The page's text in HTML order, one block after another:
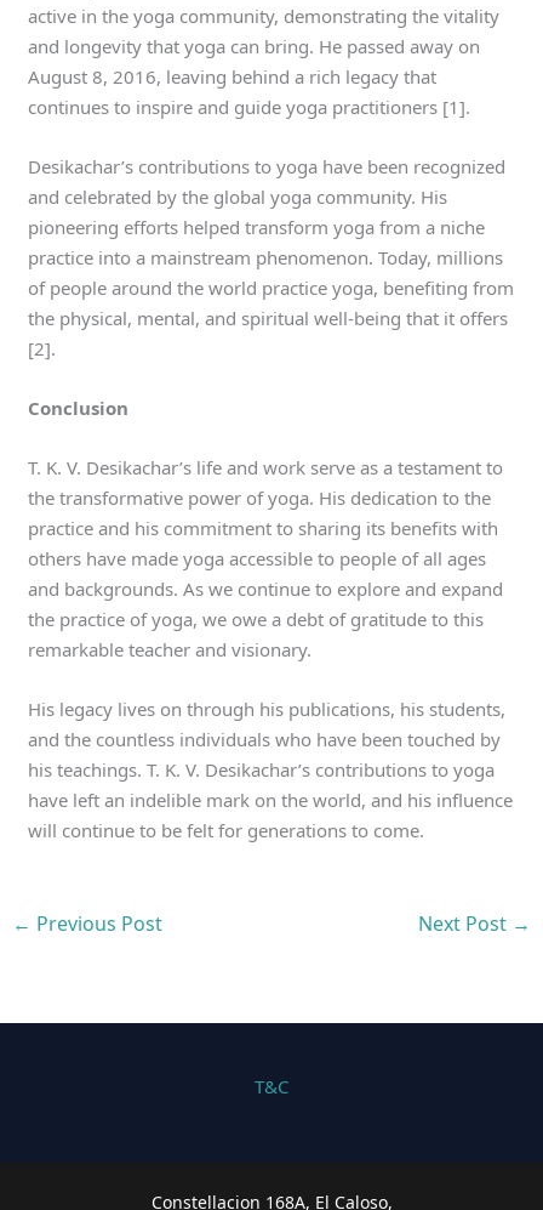
active in the yoga community, demonstrating the vitality
and longevity that yoga can bring. He passed away on
August 8, 2016, leaving behind a rich legacy that
continues to inspire and guide yoga practitioners [1].
Desikachar’s contributions to yoga have been recognized
and celebrated by the global yoga community. His
pioneering efforts helped transform yoga from a niche
practice into a mainstream phenomenon. Today, millions
of people around the world practice yoga, benefiting from
the physical, mental, and spiritual well-being that it offers
[2].
Conclusion
T. K. V. Desikachar’s life and work serve as a testament to
the transformative power of yoga. His dedication to the
practice and his commitment to sharing its benefits with
others have made yoga accessible to people of all ages
and backgrounds. As we continue to explore and expand
the practice of yoga, we owe a debt of gratitude to this
remarkable teacher and visionary.
His legacy lives on through his publications, his students,
and the countless individuals who have been touched by
his teachings. T. K. V. Desikachar’s contributions to yoga
have left an indelible mark on the world, and his influence
will continue to be felt for generations to come.
← Previous Post Next Post →
T&C
Constellacion 168A, El Caloso,